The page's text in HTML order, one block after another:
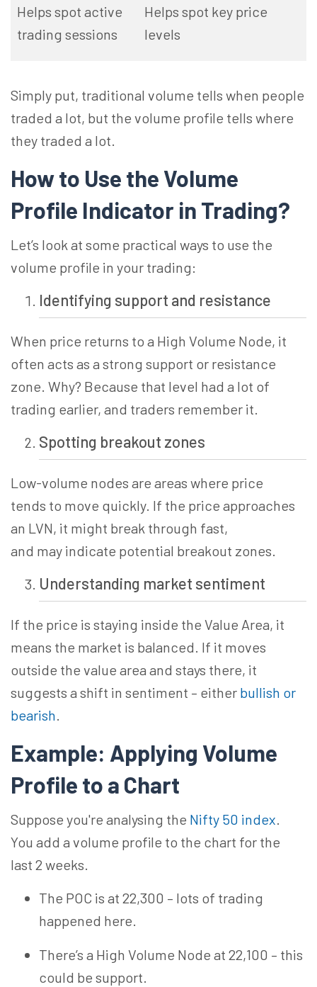
Helps spot active
trading sessions
Helps spot key price
levels
Simply put, traditional volume tells when people
traded a lot, but the volume profile tells where
they traded a lot.
How to Use the Volume
Profile Indicator in Trading?
Let’s look at some practical ways to use the
volume profile in your trading:
Identifying support and resistance
When price returns to a High Volume Node, it
often acts as a strong support or resistance
zone. Why? Because that level had a lot of
trading earlier, and traders remember it.
Spotting breakout zones
Low-volume nodes are areas where price
tends to move quickly. If the price approaches
an LVN, it might break through fast,
and may indicate potential breakout zones.
Understanding market sentiment
If the price is staying inside the Value Area, it
means the market is balanced. If it moves
outside the value area and stays there, it
suggests a shift in sentiment – either bullish or
bearish.
Example: Applying Volume
Profile to a Chart
Suppose you're analysing the Nifty 50 index.
You add a volume profile to the chart for the
last 2 weeks.
The POC is at 22,300 – lots of trading
happened here.
There’s a High Volume Node at 22,100 – this
could be support.